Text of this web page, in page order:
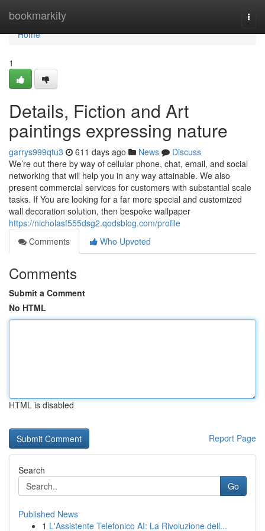
bookmarkity
Home
Home
1
Details, Fiction and ‎Art
paintings expressing nature
garrys999qtu3 611 days ago News
Discuss
We’re out there by way of cellular phone, chat, email, and social
networking that will help you in any way attainable. We also
present commercial services for customers with substantial scale
tasks. If You are looking for a far more special and customized
wall decoration solution, then bespoke wallpaper
https://nicholasf555dsg2.qodsblog.com/profile
Comments
Who Upvoted
Comments
Submit a Comment
No HTML
HTML is disabled
Report Page
Search
Go
Published News
1 L'Assistente Telefonico AI: La Rivoluzione dell...